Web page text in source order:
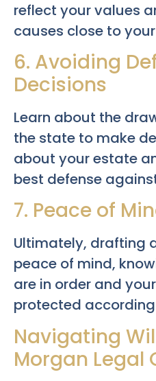
reflect your values
causes close to
6. Avoiding
Decisions
Learn about the
the state to make
about your estate
best defense
7. Peace of
Ultimately, drafting
peace of mind,
are in order and
protected
Navigating
Morgan Legal